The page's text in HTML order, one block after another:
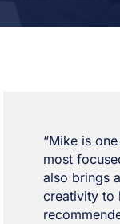
“Mike is
most
also brings
creativity to